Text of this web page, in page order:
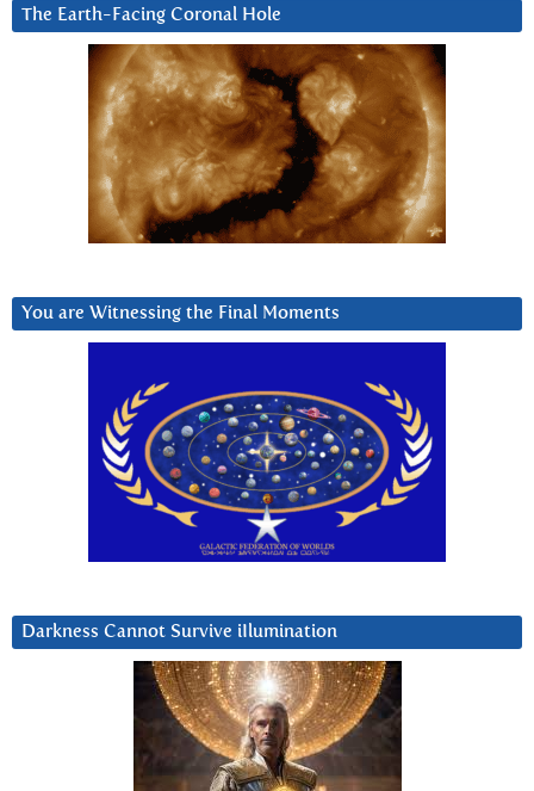
The Earth-Facing Coronal Hole
You are Witnessing the Final Moments
Darkness Cannot Survive iIlumination